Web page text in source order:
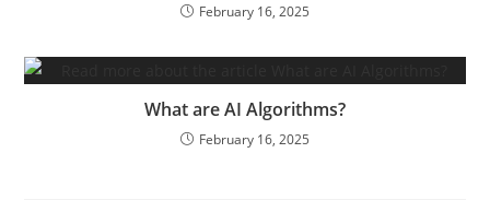
February 16, 2025
What are AI Algorithms?
February 16, 2025